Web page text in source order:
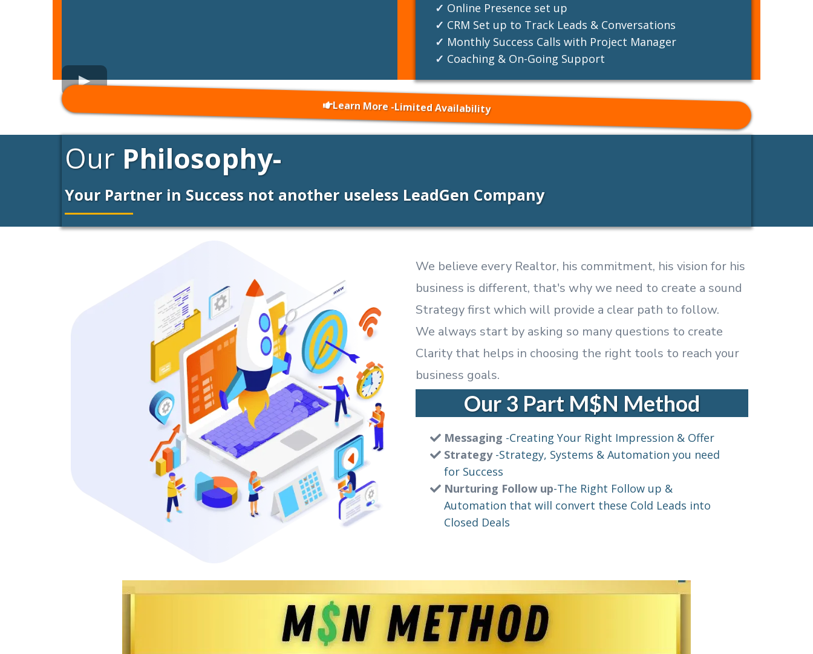
Online Presence set up
CRM Set up to Track Leads & Conversations
Monthly Success Calls with Project Manager
Coaching & On-Going Support
Learn More -Limited Availability
Our Philosophy-
Your Partner in Success not another useless LeadGen Company
We believe every Realtor, his commitment, his vision for his
business is different, that's why we need to create a sound
Strategy first which will provide a clear path to follow.
We always start by asking so many questions to create
Clarity that helps in choosing the right tools to reach your
business goals.
Our 3 Part M$N Method
Messaging -Creating Your Right Impression & Offer
Strategy-Strategy, Systems & Automation you need
for Success
Nurturing Follow up-The Right Follow up &
Automation that will convert these Cold Leads into
Closed Deals